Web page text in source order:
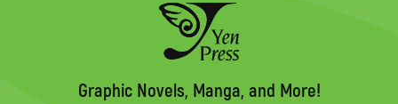
Graphic Novels, Manga, and More!